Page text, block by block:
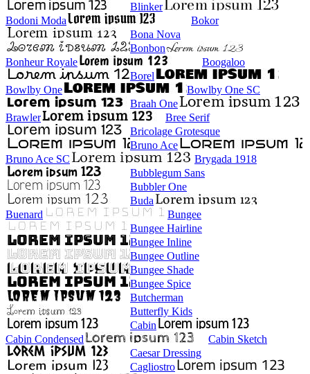
Blinker
Bodoni Moda
Bokor
Bona Nova
Bonbon
Bonheur Royale
Boogaloo
Borel
Bowlby One
Bowlby One SC
Braah One
Brawler
Bree Serif
Bricolage Grotesque
Bruno Ace
Bruno Ace SC
Brygada 1918
Bubblegum Sans
Bubbler One
Buda
Buenard
Bungee
Bungee Hairline
Bungee Inline
Bungee Outline
Bungee Shade
Bungee Spice
Butcherman
Butterfly Kids
Cabin
Cabin Condensed
Cabin Sketch
Caesar Dressing
Cagliostro